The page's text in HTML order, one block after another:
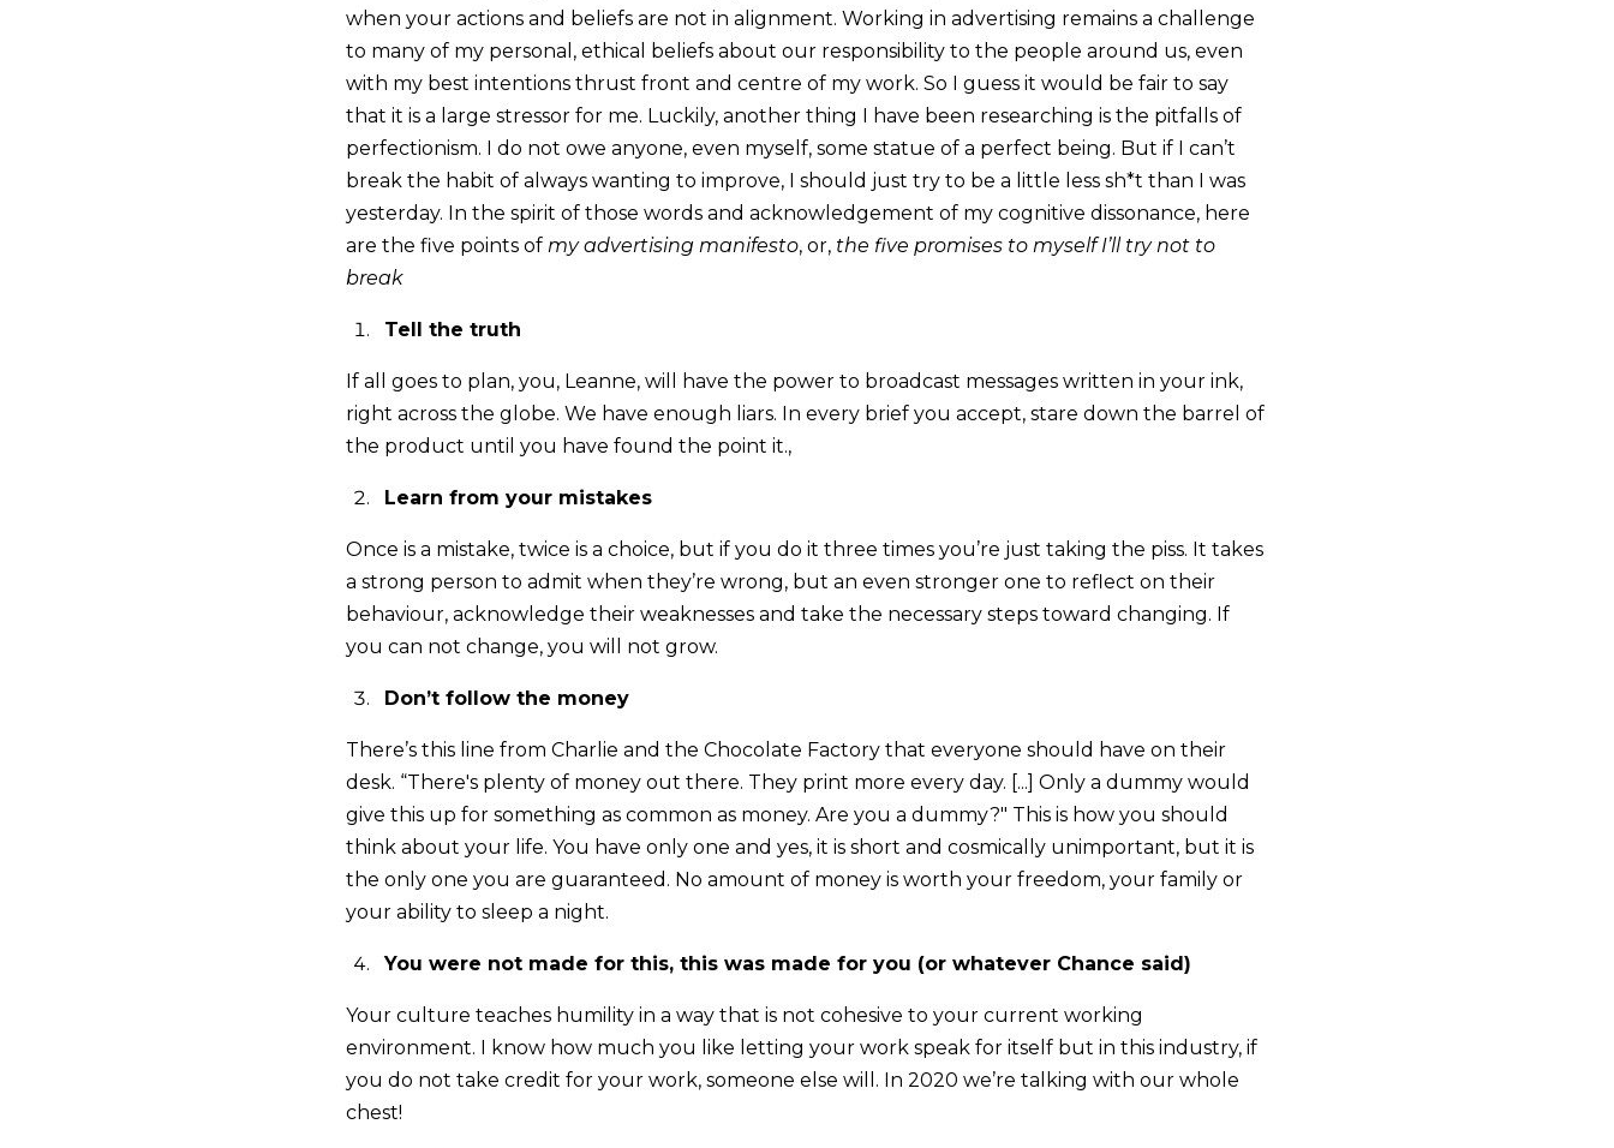
when your actions and beliefs are not in alignment. Working in advertising remains a challenge
to many of my personal, ethical beliefs about our responsibility to the people around us, even
with my best intentions thrust front and centre of my work. So I guess it would be fair to say
that it is a large stressor for me. Luckily, another thing I have been researching is the pitfalls of
perfectionism. I do not owe anyone, even myself, some statue of a perfect being. But if I can’t
break the habit of always wanting to improve, I should just try to be a little less sh*t than I was
yesterday. In the spirit of those words and acknowledgement of my cognitive dissonance, here
are the five points of my advertising manifesto, or, the five promises to myself I’ll try not to
break
Tell the truth
If all goes to plan, you, Leanne, will have the power to broadcast messages written in your ink,
right across the globe. We have enough liars. In every brief you accept, stare down the barrel of
the product until you have found the point it.,
Learn from your mistakes
Once is a mistake, twice is a choice, but if you do it three times you’re just taking the piss. It takes
a strong person to admit when they’re wrong, but an even stronger one to reflect on their
behaviour, acknowledge their weaknesses and take the necessary steps toward changing. If
you can not change, you will not grow.
Don’t follow the money
There’s this line from Charlie and the Chocolate Factory that everyone should have on their
desk. “There's plenty of money out there. They print more every day. [...] Only a dummy would
give this up for something as common as money. Are you a dummy?" This is how you should
think about your life. You have only one and yes, it is short and cosmically unimportant, but it is
the only one you are guaranteed. No amount of money is worth your freedom, your family or
your ability to sleep a night.
You were not made for this, this was made for you (or whatever Chance said)
Your culture teaches humility in a way that is not cohesive to your current working
environment. I know how much you like letting your work speak for itself but in this industry, if
you do not take credit for your work, someone else will. In 2020 we’re talking with our whole
chest!